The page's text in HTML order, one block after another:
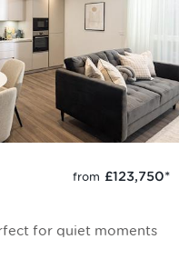
from £123,750*
for quiet moments